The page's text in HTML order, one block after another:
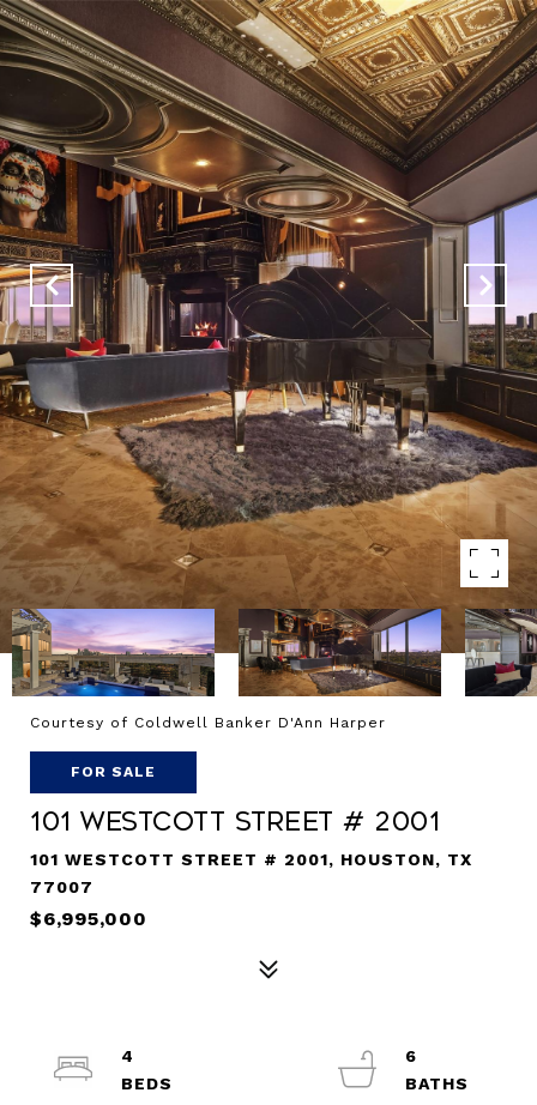
Courtesy of Coldwell Banker D'Ann Harper
FOR SALE
101 Westcott Street # 2001
101 WESTCOTT STREET # 2001, HOUSTON, TX
77007
$6,995,000
4
6